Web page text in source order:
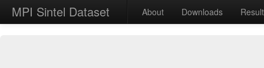
MPI Sintel Dataset About Downloads